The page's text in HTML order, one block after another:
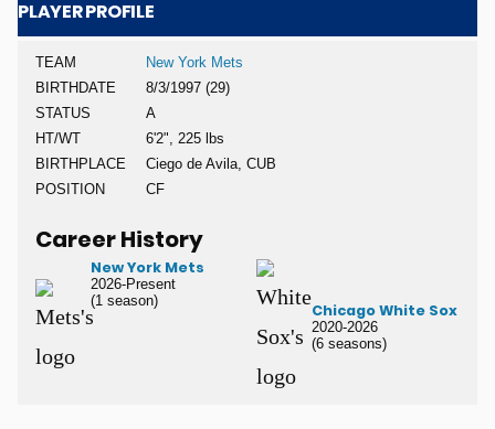
PLAYER PROFILE
TEAM
New York Mets
BIRTHDATE
8/3/1997 (29)
STATUS
A
HT/WT
6'2", 225 lbs
BIRTHPLACE
Ciego de Avila, CUB
POSITION
CF
Career History
New York Mets
2026-Present
(1 season)
Chicago White Sox
2020-2026
(6 seasons)